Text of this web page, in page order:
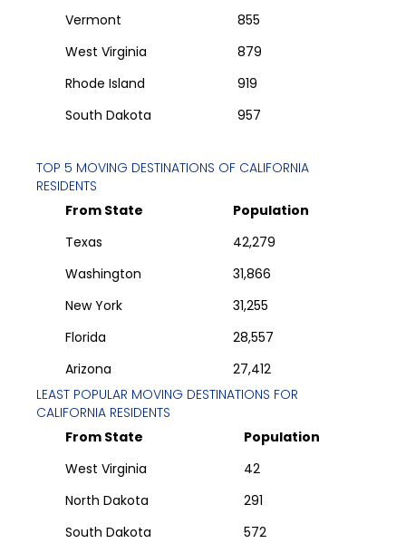
Vermont
855
West Virginia
879
Rhode Island
919
South Dakota
957
TOP 5 MOVING DESTINATIONS OF CALIFORNIA
RESIDENTS
From State
Population
Texas
42,279
Washington
31,866
New York
31,255
Florida
28,557
Arizona
27,412
LEAST POPULAR MOVING DESTINATIONS FOR
CALIFORNIA RESIDENTS
From State
Population
West Virginia
42
North Dakota
291
South Dakota
572